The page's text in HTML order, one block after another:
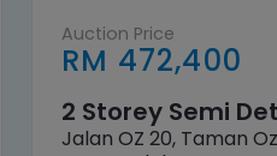
Auction Price
RM 472,400
2 Storey Semi
Jalan OZ 20, Taman